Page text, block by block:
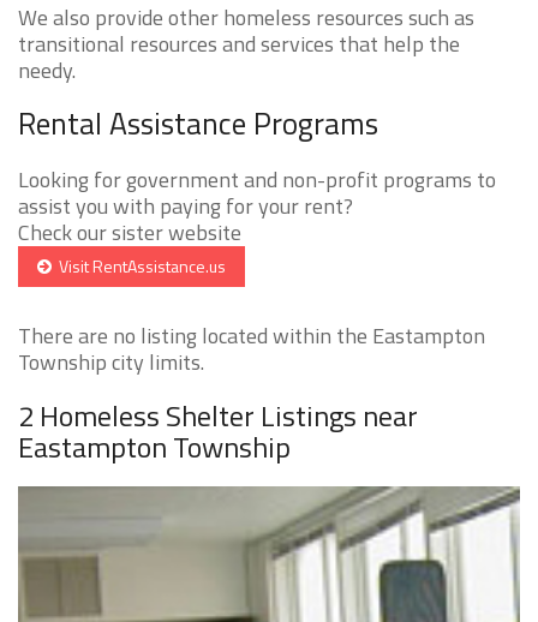
We also provide other homeless resources such as
transitional resources and services that help the
needy.
Rental Assistance Programs
Looking for government and non-profit programs to
assist you with paying for your rent?
Check our sister website
Visit RentAssistance.us
There are no listing located within the Eastampton
Township city limits.
2 Homeless Shelter Listings near
Eastampton Township